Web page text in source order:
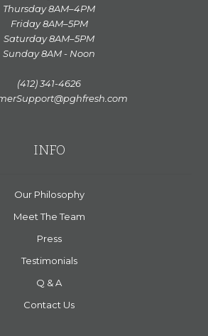
Thursday 8AM–4PM
Friday 8AM–5PM
Saturday 8AM–5PM
Sunday 8AM - Noon
(412) 341-4626
INFO
Our Philosophy
Meet The Team
Press
Testimonials
Q & A
Contact Us